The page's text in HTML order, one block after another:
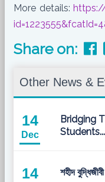
More details:
Share on:
Other News &
14
Dec
Bridging
Students...
14 শহীদ